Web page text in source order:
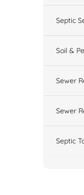
Septic
Soil &
Sewer
Sewer
Septic